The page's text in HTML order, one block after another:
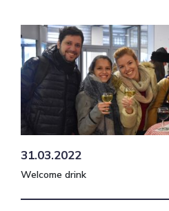
31.03.2022
Welcome drink